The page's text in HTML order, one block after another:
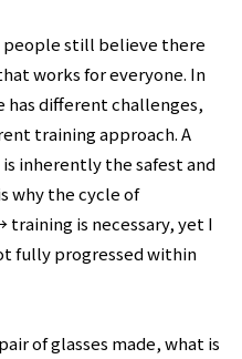
people still believe there
works for everyone. In
different challenges,
training approach. A
inherently the safest and
why the cycle of
is necessary, yet I
fully progressed within
of glasses made, what is